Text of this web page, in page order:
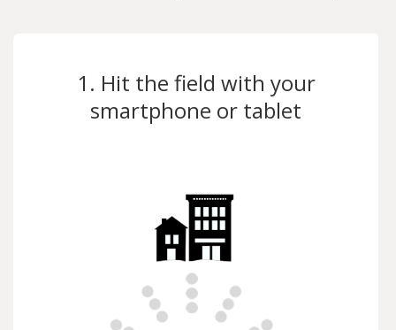
1. Hit the field with your
smartphone or tablet